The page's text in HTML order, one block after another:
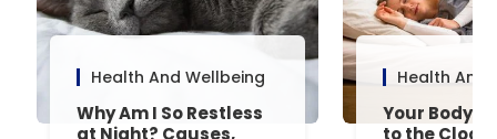
Health And Wellbeing
Why Am I So Restless
at Night? Causes,
Health And
Your Body’s
to the